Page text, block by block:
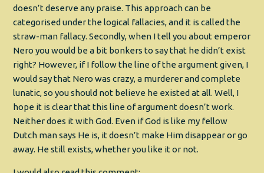
doesn’t deserve any praise. This approach can be
categorised under the logical fallacies, and it is called the
straw-man fallacy. Secondly, when I tell you about emperor
Nero you would be a bit bonkers to say that he didn’t exist
right? However, if I follow the line of the argument given, I
would say that Nero was crazy, a murderer and complete
lunatic, so you should not believe he existed at all. Well, I
hope it is clear that this line of argument doesn’t work.
Neither does it with God. Even if God is like my fellow
Dutch man says He is, it doesn’t make Him disappear or go
away. He still exists, whether you like it or not.